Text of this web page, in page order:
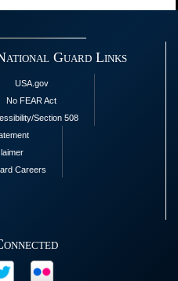
Guard Links
USA.gov
No FEAR Act
Section 508
Careers